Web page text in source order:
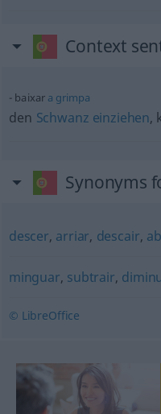
Context
baixar a grimpa
den Schwanz einziehen,
Synonyms
descer, arriar, descair,
minguar, subtrair,
© LibreOffice